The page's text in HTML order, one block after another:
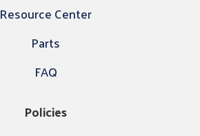
Resource Center
Parts
FAQ
Policies